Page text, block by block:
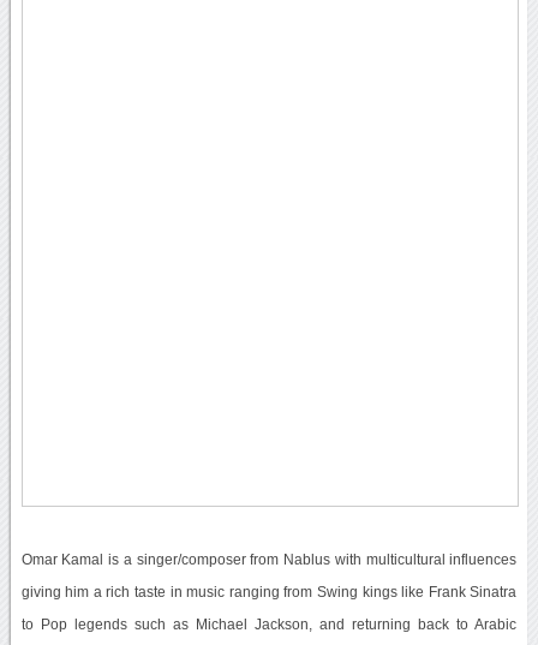
Omar Kamal is a singer/composer from Nablus with multicultural influences
giving him a rich taste in music ranging from Swing kings like Frank Sinatra
to Pop legends such as Michael Jackson, and returning back to Arabic